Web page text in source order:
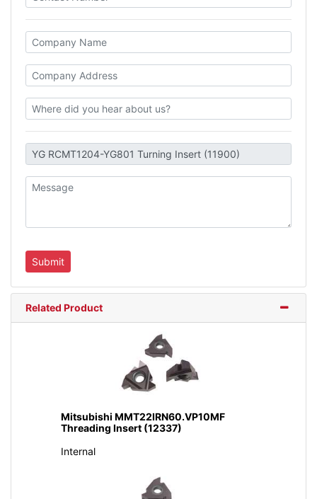
Related Product
Mitsubishi MMT22IRN60.VP10MF
Threading Insert (12337)
Internal